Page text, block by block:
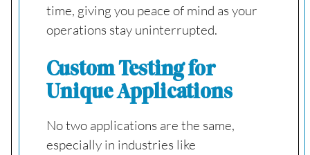
time, giving you peace of mind as your
operations stay uninterrupted.
Custom Testing for
Unique Applications
No two applications are the same,
especially in industries like